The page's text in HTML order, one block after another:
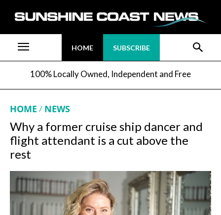
HOME SUBSCRIBE
100% Locally Owned, Independent and Free
HOME NEWS
Why a former cruise ship dancer and
flight attendant is a cut above the
rest